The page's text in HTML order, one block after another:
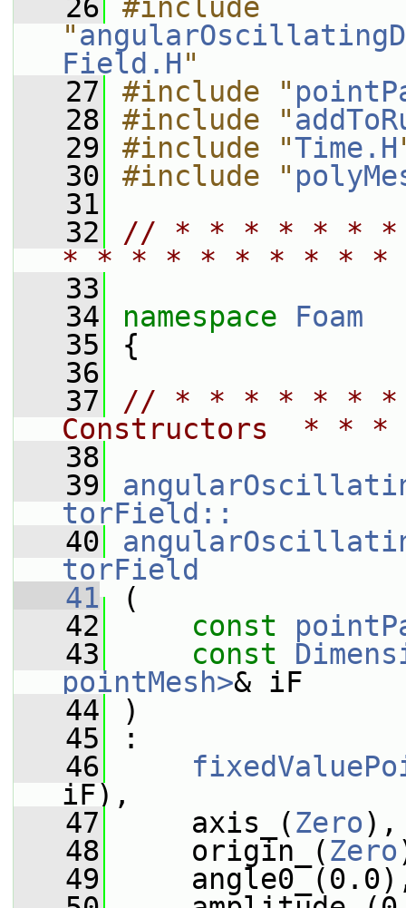
   26
#include
"
Field.H"
   27
#include "
   28
#include "
   29
#include "Time.H
   30
#include "
   31
   32
// * * * * * *
* * * * * * * * *
   33
   34
namespace Foam
   35
{
   36
   37
// * * * * * *
Constructors  *
   38
   39
torField::
   40
torField
   41
(
   42
const
   43
const
pointMesh>& iF
   44
)
   45
:
   46
iF),
   47
axis_(Zero),
   48
origin_(Zero
   49